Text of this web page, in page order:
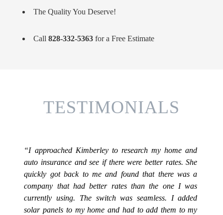
The Quality You Deserve!
Call 828-332-5363 for a Free Estimate
TESTIMONIALS
“I approached Kimberley to research my home and
auto insurance and see if there were better rates. She
quickly got back to me and found that there was a
company that had better rates than the one I was
currently using. The switch was seamless. I added
solar panels to my home and had to add them to my